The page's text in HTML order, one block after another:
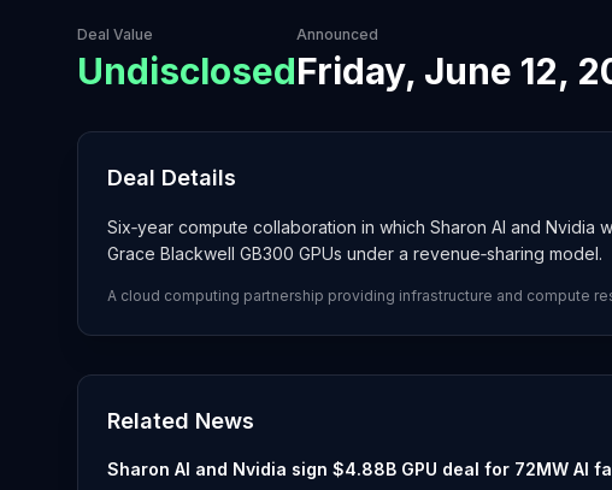
Deal Value
Undisclosed
Announced
Friday, June 12,
Deal Details
Six‑year compute collaboration in which Sharon AI and
Grace Blackwell GB300 GPUs under a revenue‑sharing model.
A cloud computing partnership providing infrastructure and compute
Related News
Sharon AI and Nvidia sign $4.88B GPU deal for 72MW AI